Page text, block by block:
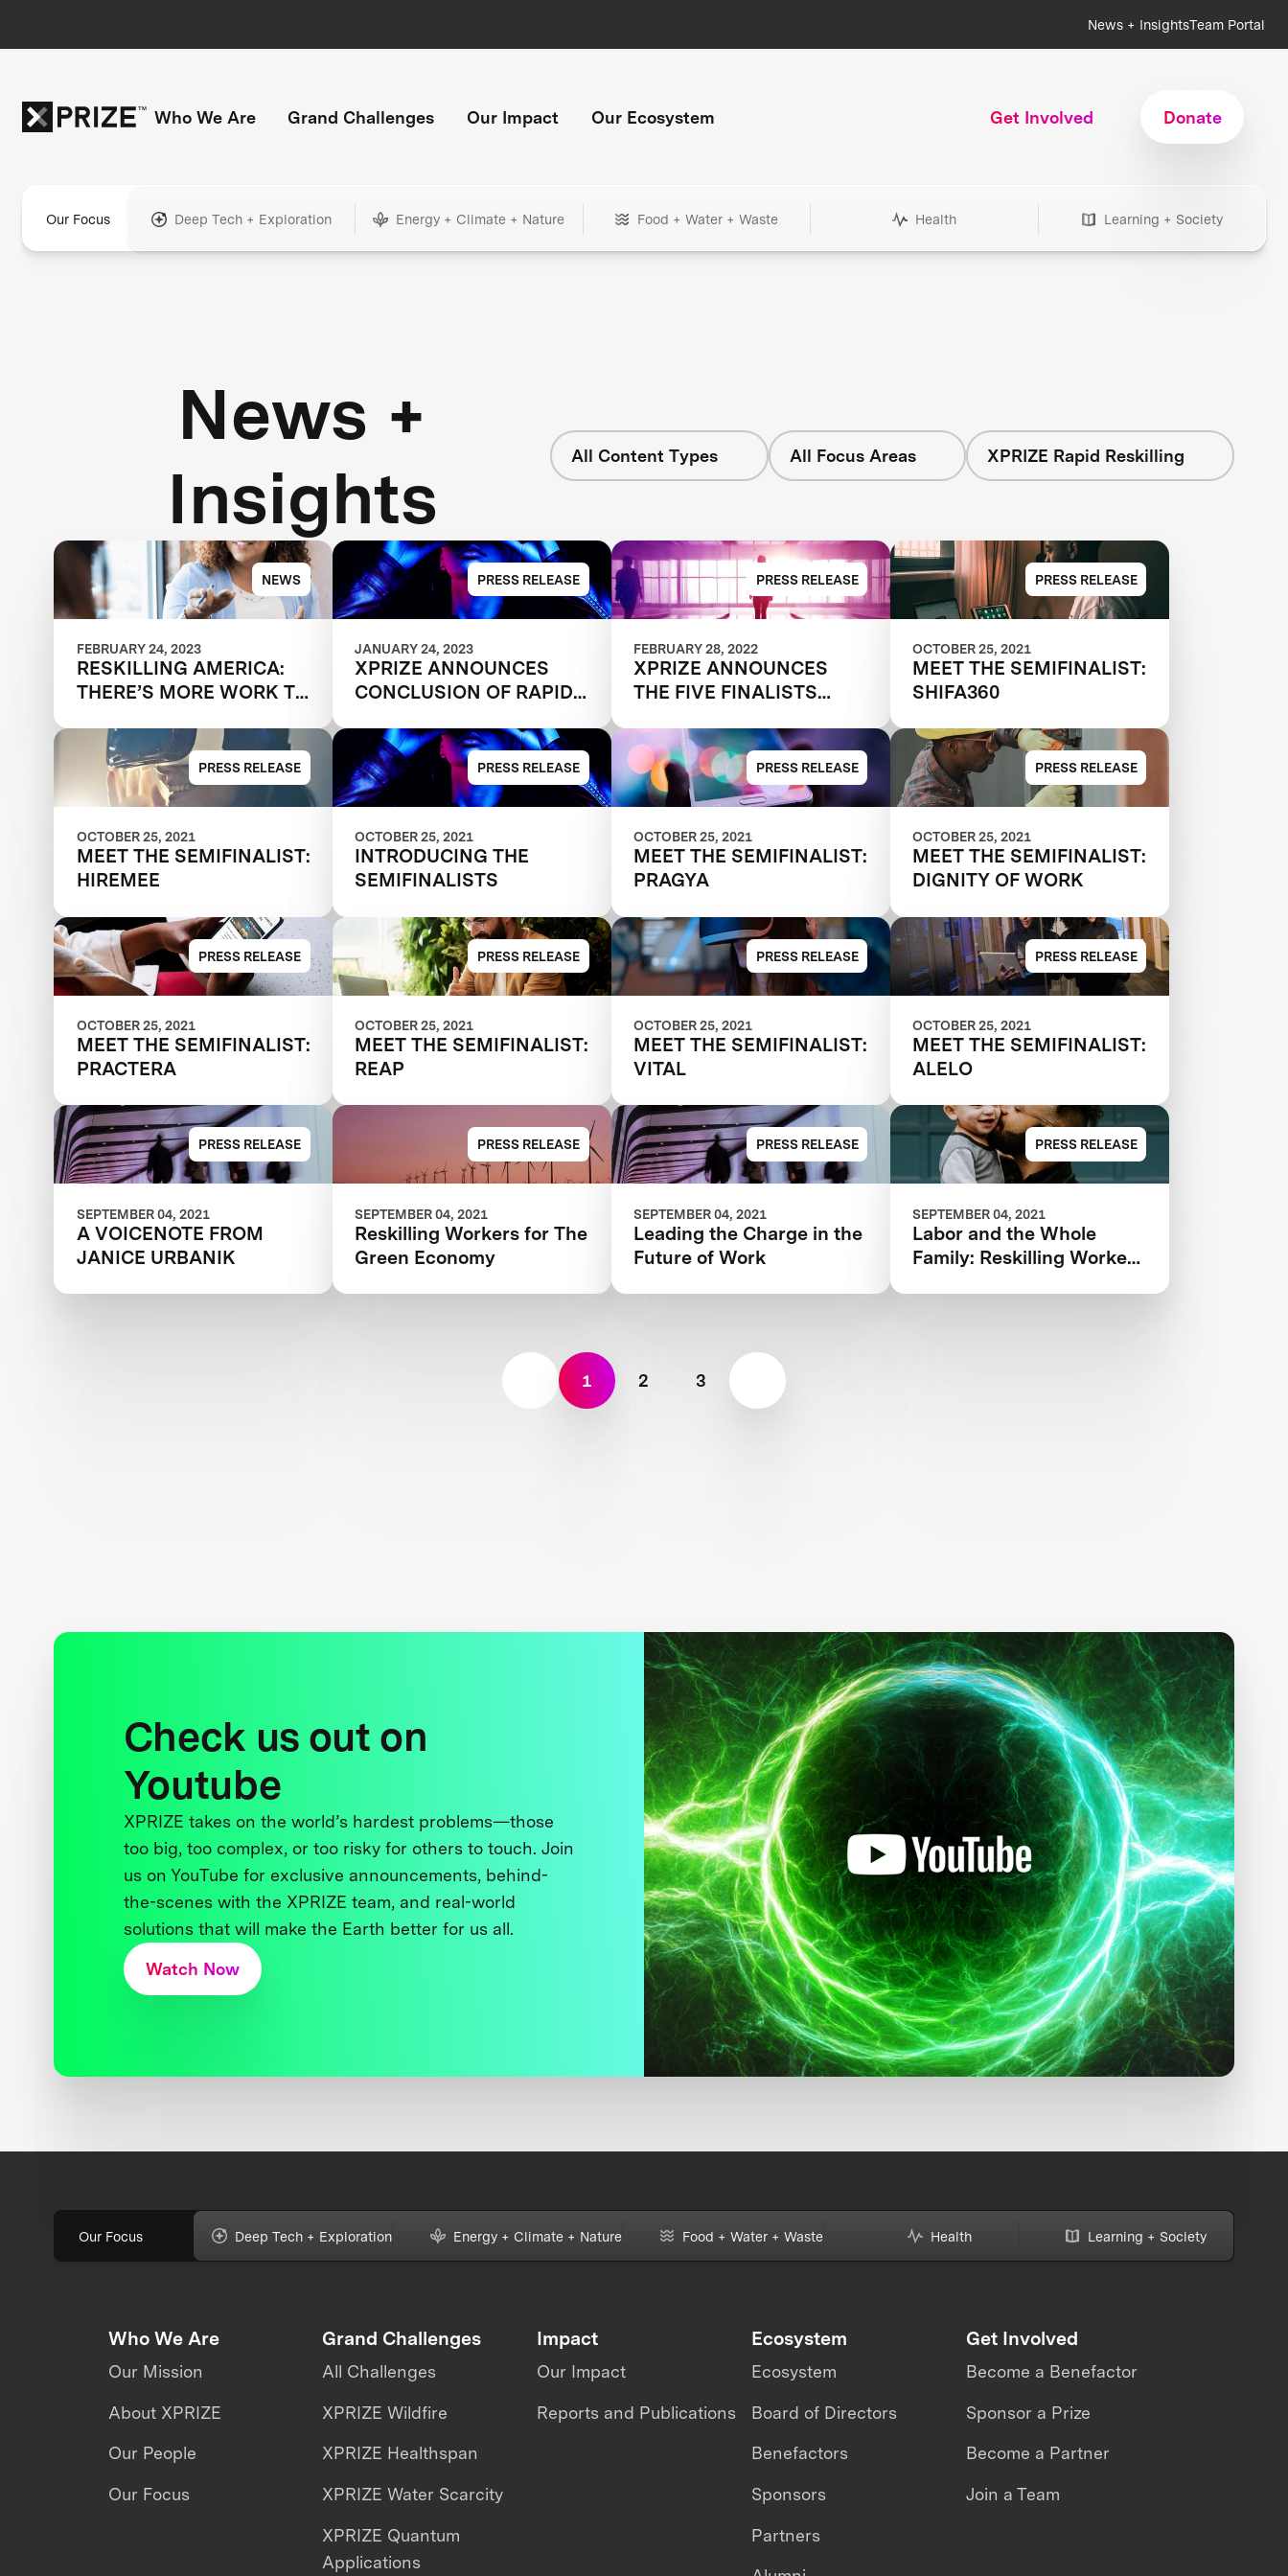
News + InsightsTeam Portal
Who We Are Grand Challenges Our Impact Our Ecosystem Get Involved Donate
Our Focus Deep Tech + Exploration Energy + Climate + Nature Food + Water + Waste Health Learning + Society
News +
Insights
All Content Types All Focus Areas XPRIZE Rapid Reskilling
NEWS
FEBRUARY 24, 2023
RESKILLING AMERICA:
THERE’S MORE WORK TO
PRESS RELEASE
JANUARY 24, 2023
XPRIZE ANNOUNCES
CONCLUSION OF RAPID
COMPETITION
PRESS RELEASE
FEBRUARY 28, 2022
XPRIZE ANNOUNCES
THE FIVE FINALISTS
OF WORK
PRESS RELEASE
OCTOBER 25, 2021
MEET THE SEMIFINALIST:
SHIFA360
PRESS RELEASE
OCTOBER 25, 2021
MEET THE SEMIFINALIST:
HIREMEE
PRESS RELEASE
OCTOBER 25, 2021
INTRODUCING THE
SEMIFINALISTS
PRESS RELEASE
OCTOBER 25, 2021
MEET THE SEMIFINALIST:
PRAGYA
PRESS RELEASE
OCTOBER 25, 2021
MEET THE SEMIFINALIST:
DIGNITY OF WORK
PRESS RELEASE
OCTOBER 25, 2021
MEET THE SEMIFINALIST:
PRACTERA
PRESS RELEASE
OCTOBER 25, 2021
MEET THE SEMIFINALIST:
REAP
PRESS RELEASE
OCTOBER 25, 2021
MEET THE SEMIFINALIST:
VITAL
PRESS RELEASE
OCTOBER 25, 2021
MEET THE SEMIFINALIST:
ALELO
PRESS RELEASE
SEPTEMBER 04, 2021
A VOICENOTE FROM
JANICE URBANIK
PRESS RELEASE
SEPTEMBER 04, 2021
Reskilling Workers for The
Green Economy
PRESS RELEASE
SEPTEMBER 04, 2021
Leading the Charge in the
Future of Work
PRESS RELEASE
SEPTEMBER 04, 2021
Labor and the Whole
Family: Reskilling Workers
1 2 3
Check us out on
Youtube
XPRIZE takes on the world’s hardest problems—those
too big, too complex, or too risky for others to touch. Join
us on YouTube for exclusive announcements, behind-
the-scenes with the XPRIZE team, and real-world
solutions that will make the Earth better for us all.
Watch Now
Our Focus Deep Tech + Exploration Energy + Climate + Nature Food + Water + Waste Health Learning + Society
Who We Are
Our Mission
About XPRIZE
Our People
Our Focus
Grand Challenges
All Challenges
XPRIZE Wildfire
XPRIZE Healthspan
XPRIZE Water Scarcity
XPRIZE Quantum
Applications
Impact
Our Impact
Reports and Publications
Ecosystem
Ecosystem
Board of Directors
Benefactors
Sponsors
Partners
Get Involved
Become a Benefactor
Sponsor a Prize
Become a Partner
Join a Team